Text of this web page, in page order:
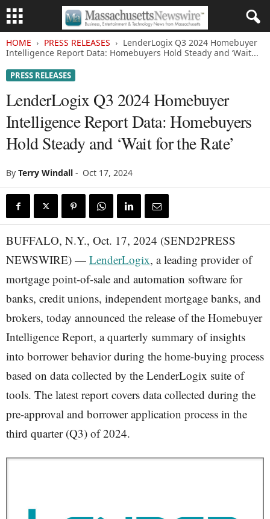
HOME PRESS RELEASES
LenderLogix Q3 2024 Homebuyer
Intelligence Report Data: Homebuyers Hold Steady and ‘Wait...
PRESS RELEASES
LenderLogix Q3 2024 Homebuyer
Intelligence Report Data: Homebuyers
Hold Steady and ‘Wait for the Rate’
By Terry Windall - Oct 17, 2024
BUFFALO, N.Y., Oct. 17, 2024 (SEND2PRESS
NEWSWIRE) — LenderLogix, a leading provider of
mortgage point-of-sale and automation software for
banks, credit unions, independent mortgage banks, and
brokers, today announced the release of the Homebuyer
Intelligence Report, a quarterly summary of insights
into borrower behavior during the home-buying process
based on data collected by the LenderLogix suite of
tools. The latest report covers data collected during the
pre-approval and borrower application process in the
third quarter (Q3) of 2024.